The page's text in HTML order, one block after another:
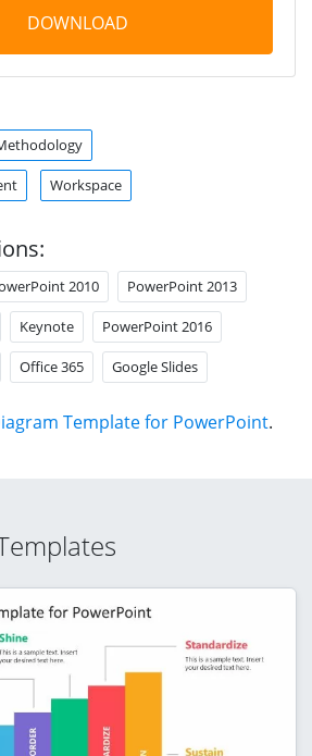
DOWNLOAD
Workspace
2010 PowerPoint 2013
Keynote PowerPoint 2016
Office 365 Google Slides
Template for PowerPoint.